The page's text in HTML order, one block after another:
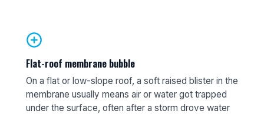
Flat-roof membrane bubble
On a flat or low-slope roof, a soft raised blister in the
membrane usually means air or water got trapped
under the surface, often after a storm drove water